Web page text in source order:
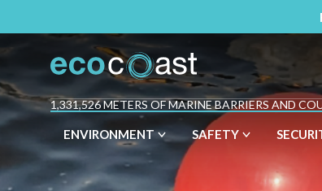
1,331,526 METERS OF MARINE BARRIERS AND
ENVIRONMENT SAFETY